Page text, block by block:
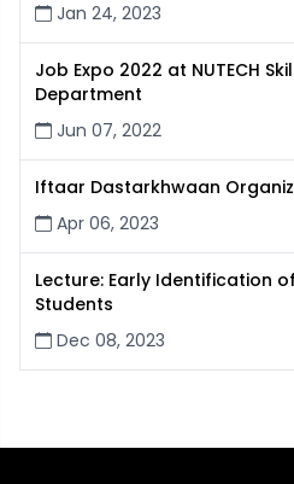
Jan 24, 2023
Job Expo 2022 at NUTECH
Department
Jun 07, 2022
Iftaar Dastarkhwaan
Apr 06, 2023
Lecture: Early Identification
Students
Dec 08, 2023